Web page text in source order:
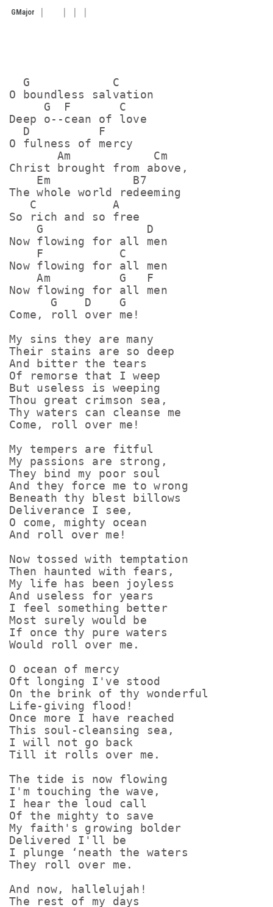
GMajor
  G            C
O boundless salvation
     G  F       C
Deep o--cean of love
  D          F
O fulness of mercy
       Am            Cm
Christ brought from above,
    Em            B7
The whole world redeeming
   C           A
So rich and so free
    G               D
Now flowing for all men
    F           C
Now flowing for all men
    Am          G   F
Now flowing for all men
      G    D    G
Come, roll over me!
My sins they are many
Their stains are so deep
And bitter the tears
Of remorse that I weep
But useless is weeping
Thou great crimson sea,
Thy waters can cleanse me
Come, roll over me!
My tempers are fitful
My passions are strong,
They bind my poor soul
And they force me to wrong
Beneath thy blest billows
Deliverance I see,
O come, mighty ocean
And roll over me!
Now tossed with temptation
Then haunted with fears,
My life has been joyless
And useless for years
I feel something better
Most surely would be
If once thy pure waters
Would roll over me.
O ocean of mercy
Oft longing I've stood
On the brink of thy wonderful
Life-giving flood!
Once more I have reached
This soul-cleansing sea,
I will not go back
Till it rolls over me.
The tide is now flowing
I'm touching the wave,
I hear the loud call
Of the mighty to save
My faith's growing bolder
Delivered I'll be
I plunge ‘neath the waters
They roll over me.
And now, hallelujah!
The rest of my days